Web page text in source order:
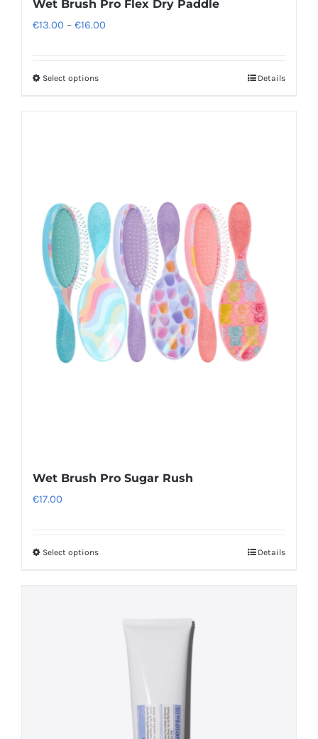
Wet Brush Pro Flex Dry Paddle
€13.00 – €16.00
Select optionsThis
options
may
be
chosen
on
the
product
page
Details
Wet Brush Pro Sugar Rush
€17.00
Select optionsThis
variants.
Details